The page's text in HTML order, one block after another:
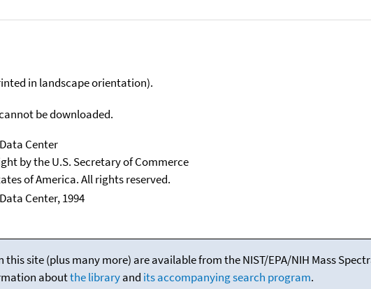
in landscape orientation).
be downloaded.
Center
by the U.S. Secretary of Commerce
of America. All rights reserved.
Center, 1994
this site (plus many more) are available from the NIST/EPA/NIH Mass
aboutthe libraryand its accompanying search program.